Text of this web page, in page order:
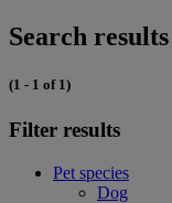
Search
(1 - 1 of 1)
Filter results
Pet species
Dog